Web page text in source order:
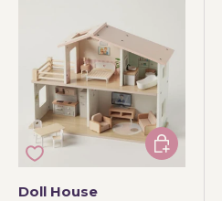
Doll House
Add to cart